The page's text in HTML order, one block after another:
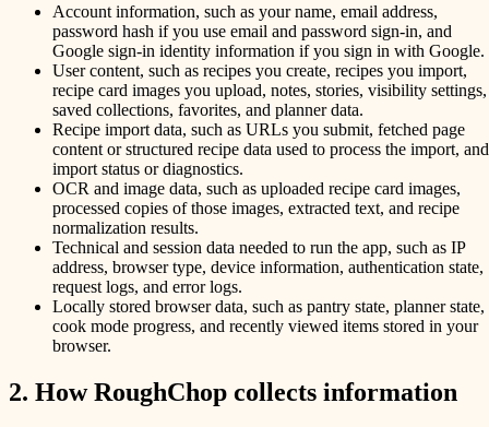
Account information, such as your name, email address,
password hash if you use email and password sign-in, and
Google sign-in identity information if you sign in with Google.
User content, such as recipes you create, recipes you import,
recipe card images you upload, notes, stories, visibility settings,
saved collections, favorites, and planner data.
Recipe import data, such as URLs you submit, fetched page
content or structured recipe data used to process the import, and
import status or diagnostics.
OCR and image data, such as uploaded recipe card images,
processed copies of those images, extracted text, and recipe
normalization results.
Technical and session data needed to run the app, such as IP
address, browser type, device information, authentication state,
request logs, and error logs.
Locally stored browser data, such as pantry state, planner state,
cook mode progress, and recently viewed items stored in your
browser.
2. How RoughChop collects information